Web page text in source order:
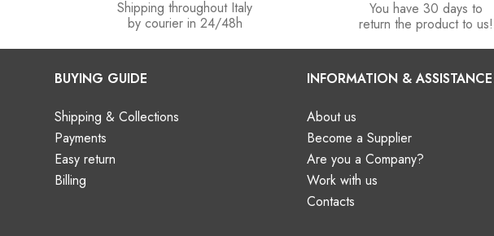
Shipping throughout Italy
by courier in 24/48h
You have 30 days to
return the product to us!
BUYING GUIDE
Shipping & Collections
Payments
Easy return
Billing
INFORMATION & ASSISTANCE
About us
Become a Supplier
Are you a Company?
Work with us
Contacts